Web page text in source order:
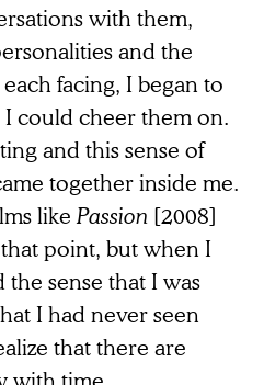
with them,
and the
facing, I began to
could cheer them on.
and this sense of
together inside me.
like Passion [2008]
point, but when I
the sense that I was
I had never seen
that there are